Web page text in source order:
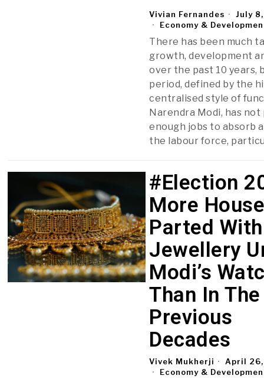
Vivian Fernandes
July
Economy &
There has been much
growth, development
over the past 10 years,
period, defined by the
centralised style of
Narendra Modi, has not
enough jobs to absorb
the labour force,
#Election
More
Parted
Jewellery
Modi’s
Than In The
Previous
Decades
Vivek Mukherji
April
Economy &